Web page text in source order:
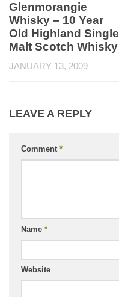
Glenmorangie
Whisky – 10 Year
Old Highland Single
Malt Scotch Whisky
JANUARY 13, 2009
LEAVE A REPLY
Comment *
Name *
Website